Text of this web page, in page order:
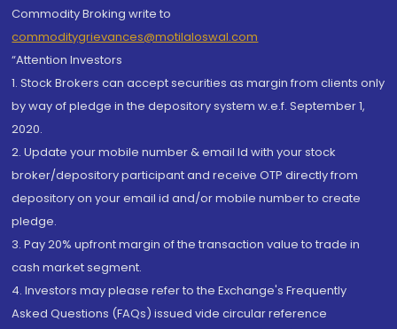
Commodity Broking write to
commoditygrievances@motilaloswal.com
“Attention Investors
1. Stock Brokers can accept securities as margin from clients only
by way of pledge in the depository system w.e.f. September 1,
2020.
2. Update your mobile number & email Id with your stock
broker/depository participant and receive OTP directly from
depository on your email id and/or mobile number to create
pledge.
3. Pay 20% upfront margin of the transaction value to trade in
cash market segment.
4. Investors may please refer to the Exchange's Frequently
Asked Questions (FAQs) issued vide circular reference